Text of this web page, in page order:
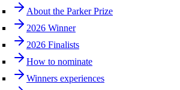
About the Parker Prize
2026 Winner
2026 Finalists
How to nominate
Winners experiences